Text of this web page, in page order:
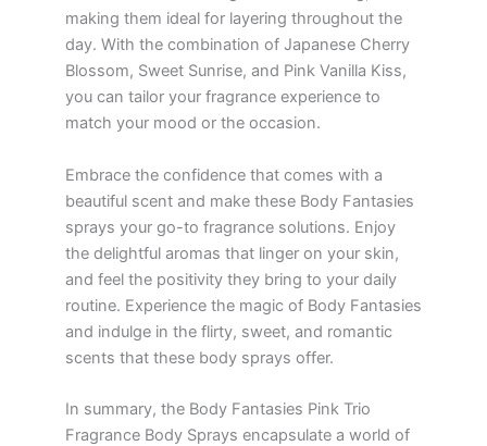
making them ideal for layering throughout the
day. With the combination of Japanese Cherry
Blossom, Sweet Sunrise, and Pink Vanilla Kiss,
you can tailor your fragrance experience to
match your mood or the occasion.
Embrace the confidence that comes with a
beautiful scent and make these Body Fantasies
sprays your go-to fragrance solutions. Enjoy
the delightful aromas that linger on your skin,
and feel the positivity they bring to your daily
routine. Experience the magic of Body Fantasies
and indulge in the flirty, sweet, and romantic
scents that these body sprays offer.
In summary, the Body Fantasies Pink Trio
Fragrance Body Sprays encapsulate a world of